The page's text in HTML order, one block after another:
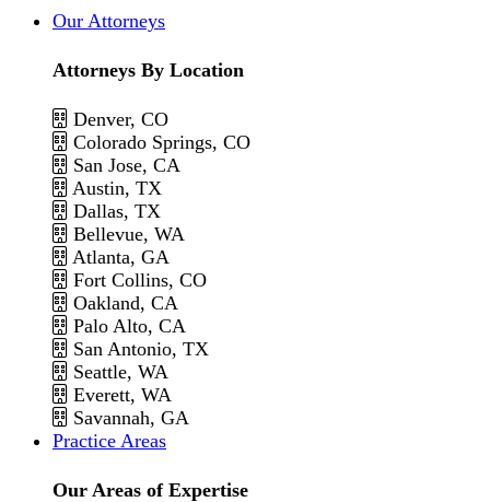
Our Attorneys
Attorneys By Location
Denver, CO
Colorado Springs, CO
San Jose, CA
Austin, TX
Dallas, TX
Bellevue, WA
Atlanta, GA
Fort Collins, CO
Oakland, CA
Palo Alto, CA
San Antonio, TX
Seattle, WA
Everett, WA
Savannah, GA
Practice Areas
Our Areas of Expertise